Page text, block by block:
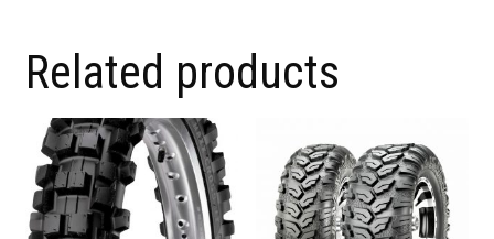
Related products